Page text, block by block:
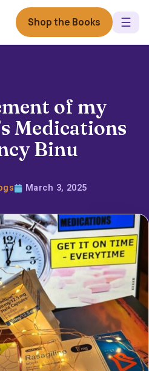
Shop the Books ☰
of my
Medications
Binu
March 3, 2025